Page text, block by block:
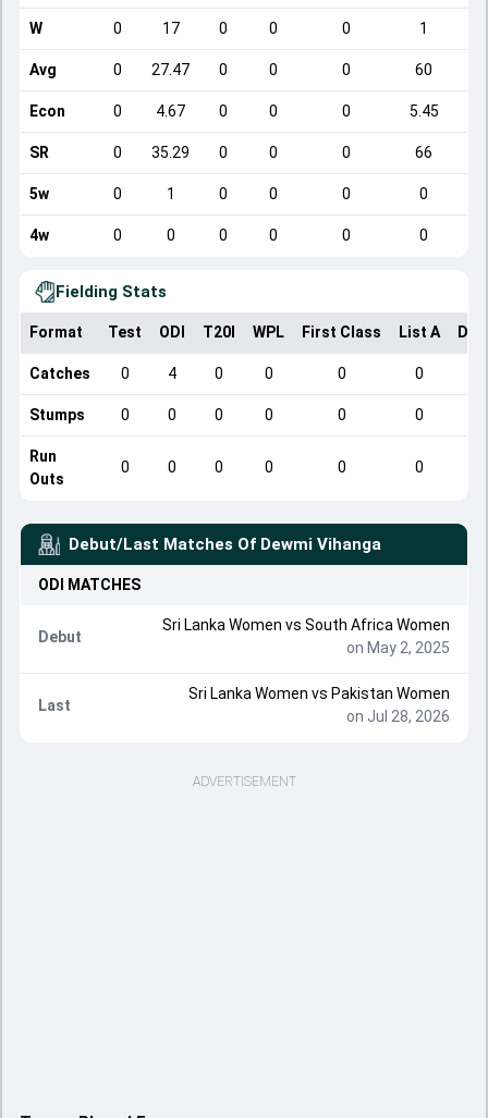
W 0 17 0 0 0 1
Avg 0 27.47 0 0 0 60
Econ 0 4.67 0 0 0 5.45
SR 0 35.29 0 0 0 66
5w 0 1 0 0 0 0
4w 0 0 0 0 0 0
Fielding Stats
Format Test ODI T20I WPL First Class List A
Catches 0 4 0 0 0 0
Stumps 0 0 0 0 0 0
Run
Outs
0 0 0 0 0 0
Debut/Last Matches Of Dewmi Vihanga
ODI MATCHES
Debut
Sri Lanka Women vs South Africa Women
on May 2, 2025
Last
Sri Lanka Women vs Pakistan Women
on Jul 28, 2026
ADVERTISEMENT